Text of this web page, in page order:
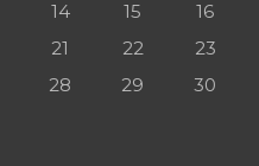
14 15
16
21 22
23
28 29
30